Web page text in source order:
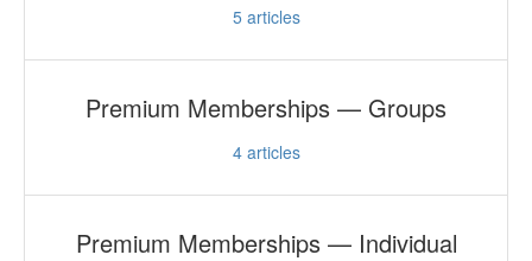
5articles
Premium Memberships — Groups
4articles
Premium Memberships — Individual